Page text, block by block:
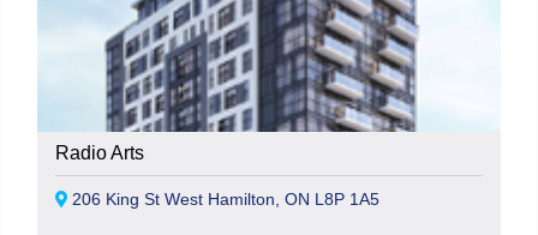
Radio Arts
206 King St West Hamilton, ON L8P 1A5